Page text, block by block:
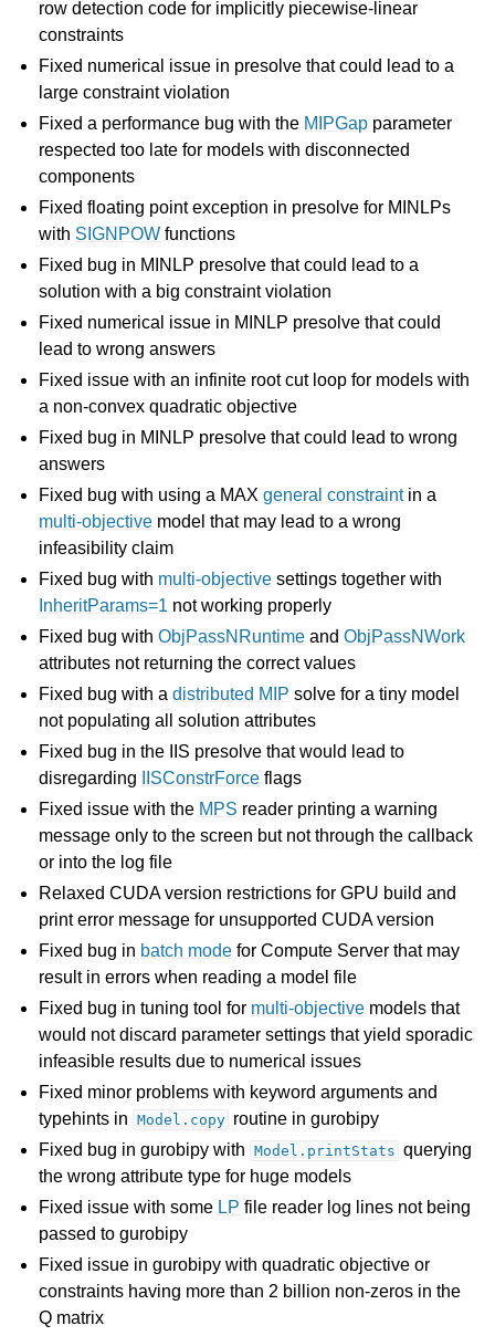
navigation of File Formats
row detection code for implicitly piecewise-linear
constraints
Fixed numerical issue in presolve that could lead to a
large constraint violation
Fixed a performance bug with the MIPGap parameter
respected too late for models with disconnected
components
Fixed floating point exception in presolve for MINLPs
with SIGNPOW functions
Fixed bug in MINLP presolve that could lead to a
solution with a big constraint violation
Fixed numerical issue in MINLP presolve that could
lead to wrong answers
Fixed issue with an infinite root cut loop for models with
a non-convex quadratic objective
Fixed bug in MINLP presolve that could lead to wrong
answers
Fixed bug with using a MAXgeneral constraintin a
multi-objective model that may lead to a wrong
infeasibility claim
Fixed bug with multi-objective settings together with
InheritParams=1 not working properly
Fixed bug withObjPassNRuntime andObjPassNWork
attributes not returning the correct values
Fixed bug with adistributed MIP solve for a tiny model
not populating all solution attributes
Fixed bug in the IIS presolve that would lead to
disregarding
IISConstrForce flags
Fixed issue with the MPS reader printing a warning
message only to the screen but not through the callback
or into the log file
Relaxed CUDA version restrictions for GPU build and
print error message for unsupported CUDA version
Fixed bug in batch mode for Compute Server that may
result in errors when reading a model file
Fixed bug in tuning tool for multi-objective models that
would not discard parameter settings that yield sporadic
infeasible results due to numerical issues
Fixed minor problems with keyword arguments and
typehints in Model.copy routine in gurobipy
Fixed bug in gurobipy with Model.printStats querying
the wrong attribute type for huge models
Fixed issue with some LP file reader log lines not being
passed to gurobipy
Fixed issue in gurobipy with quadratic objective or
constraints having more than 2 billion non-zeros in the
Q matrix